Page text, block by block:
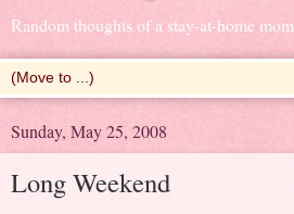
Random thoughts of a stay-at-home mom
Sunday, May 25, 2008
Long Weekend